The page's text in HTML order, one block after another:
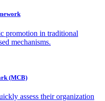
promotion in traditional
mechanisms.
(MCB)
assess their organization